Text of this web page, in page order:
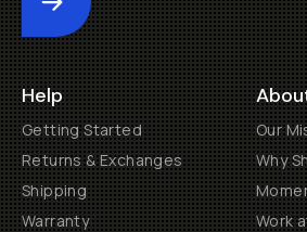
Submit
Help
Getting Started
Returns & Exchanges
Shipping
Warranty
Our
Why
Work